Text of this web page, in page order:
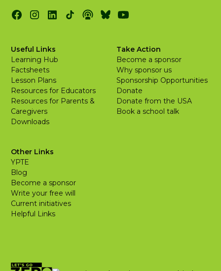
Useful Links
Learning Hub
Factsheets
Lesson Plans
Resources for Educators
Resources for Parents &
Caregivers
Downloads
Take Action
Become a sponsor
Why sponsor us
Sponsorship Opportunities
Donate
Donate from the USA
Book a school talk
Other Links
YPTE
Blog
Become a sponsor
Write your free will
Current initiatives
Helpful Links